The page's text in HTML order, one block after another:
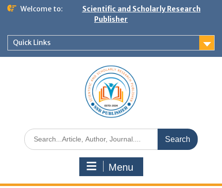
Welcome to:
Scientific and Scholarly Research
Publisher
Quick Links
Menu